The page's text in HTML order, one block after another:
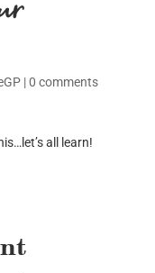
|0 comments
all learn!